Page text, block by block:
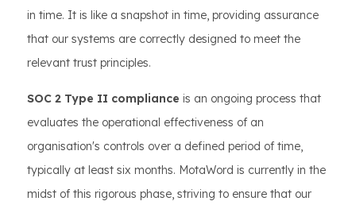
in time. It is like a snapshot in time, providing assurance
that our systems are correctly designed to meet the
relevant trust principles.
SOC 2 Type II compliance is an ongoing process that
evaluates the operational effectiveness of an
organisation's controls over a defined period of time,
typically at least six months. MotaWord is currently in the
midst of this rigorous phase, striving to ensure that our